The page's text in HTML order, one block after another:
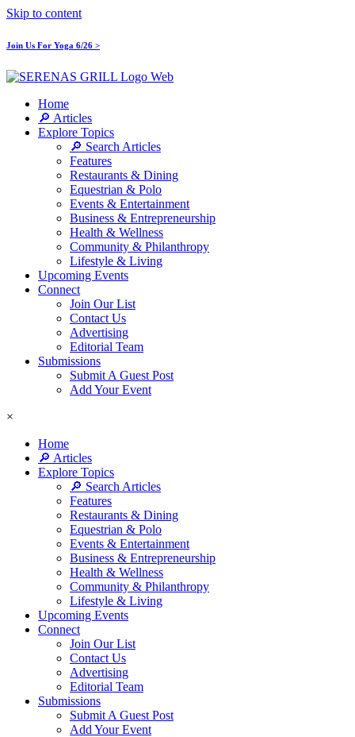
Skip to content
Join Us For Yoga 6/26 >
Home
🔎 Articles
Explore Topics
🔎 Search Articles
Features
Restaurants & Dining
Equestrian & Polo
Events & Entertainment
Business & Entrepreneurship
Health & Wellness
Community & Philanthropy
Lifestyle & Living
Upcoming Events
Connect
Join Our List
Contact Us
Advertising
Editorial Team
Submissions
Submit A Guest Post
Add Your Event
×
Home
🔎 Articles
Explore Topics
🔎 Search Articles
Features
Restaurants & Dining
Equestrian & Polo
Events & Entertainment
Business & Entrepreneurship
Health & Wellness
Community & Philanthropy
Lifestyle & Living
Upcoming Events
Connect
Join Our List
Contact Us
Advertising
Editorial Team
Submissions
Submit A Guest Post
Add Your Event